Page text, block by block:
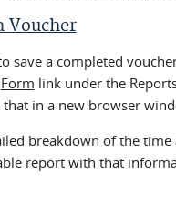
Voucher
save a completed
Form link under the
in a new browser
breakdown of the
report with that